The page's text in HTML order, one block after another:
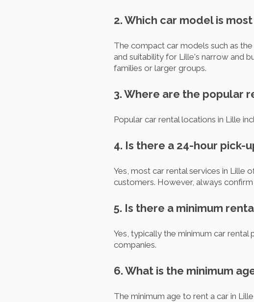
2. Which car model is
The compact car models such as
and suitability for Lille's narrow and
families or larger groups.
3. Where are the popular
Popular car rental locations in Lille
4. Is there a 24-hour pick-
Yes, most car rental services in Lille
customers. However, always
5. Is there a minimum
Yes, typically the minimum car
companies.
6. What is the minimum
The minimum age to rent a car in